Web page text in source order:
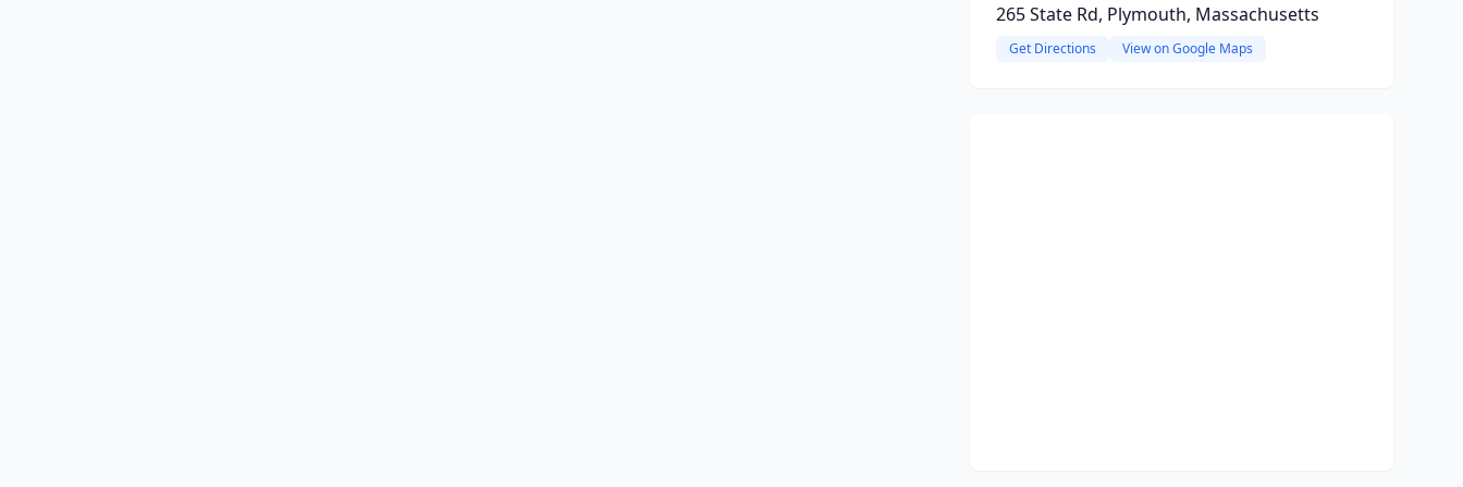
265 State Rd, Plymouth, Massachusetts
Get Directions View on Google Maps